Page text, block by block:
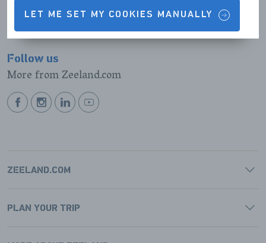
LET ME SET MY COOKIES MANUALLY
Follow us
More from Zeeland.com
BEKIJKBEKIJKBEKIJKBEKIJK
ZEELAND.COM
PLAN YOUR TRIP